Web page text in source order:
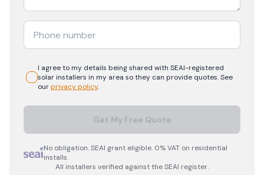
I agree to my details being shared with SEAI-registered
solarinstallers in my area so they can provide quotes. See
ourprivacy policy.
Get My Free Quote
No obligation. SEAI grant eligible. 0% VAT on residential
installs.
All installers verified against the SEAI register.